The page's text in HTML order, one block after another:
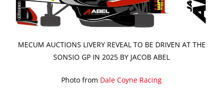
MECUM AUCTIONS LIVERY REVEAL TO BE DRIVEN AT THE
SONSIO GP IN 2025 BY JACOB ABEL
Photo from Dale Coyne Racing